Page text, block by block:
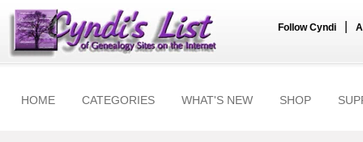
Follow Cyndi
HOME CATEGORIES WHAT'S NEW SHOP